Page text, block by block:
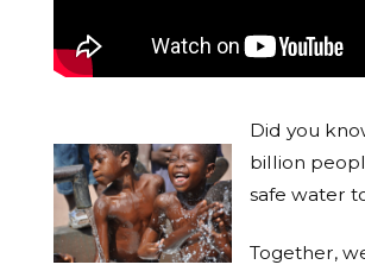
Did you
billion
safe water
Together,